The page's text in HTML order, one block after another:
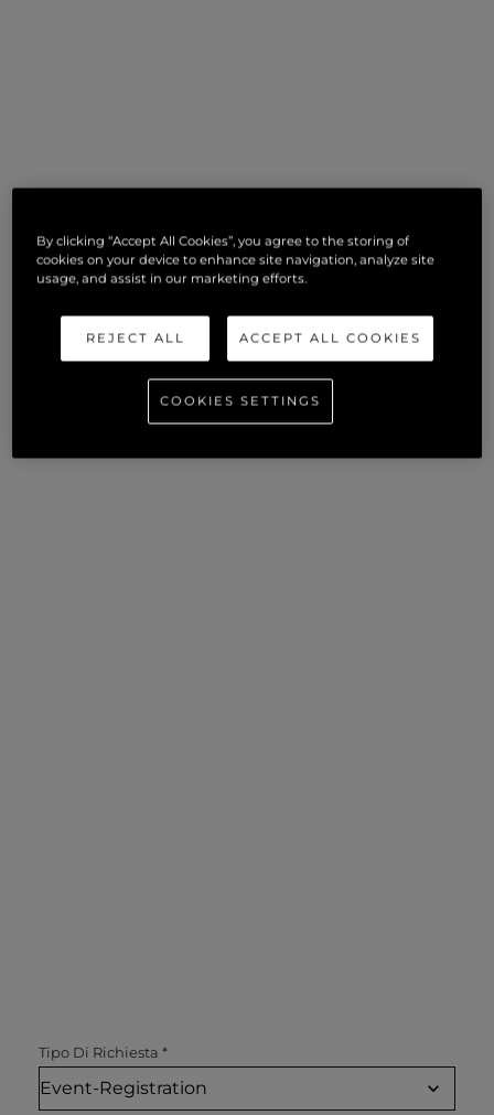
Tipo Di Richiesta *
By clicking “Accept All Cookies”, you agree to the storing of
cookies on your device to enhance site navigation, analyze site
usage, and assist in our marketing efforts.
REJECT ALL ACCEPT ALL COOKIES
COOKIES SETTINGS